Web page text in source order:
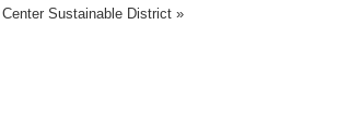
Sustainable District »